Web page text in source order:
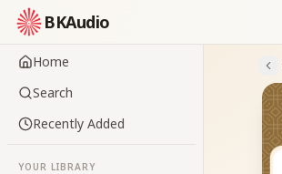
BKAudio
Home
Search
Recently Added
YOUR LIBRARY